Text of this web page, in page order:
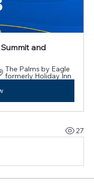
and
The Palms by Eagle
formerly Holiday Inn
27